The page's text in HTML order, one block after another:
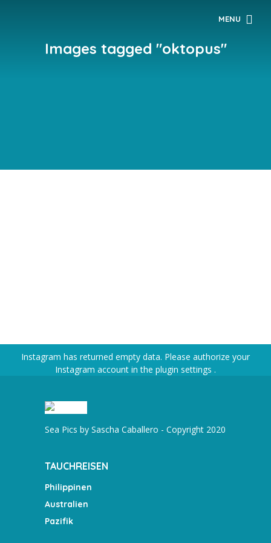
MENU
Images tagged "oktopus"
Instagram has returned empty data. Please authorize your
Instagram account in the plugin settings .
Sea Pics by Sascha Caballero - Copyright 2020
TAUCHREISEN
Philippinen
Australien
Pazifik